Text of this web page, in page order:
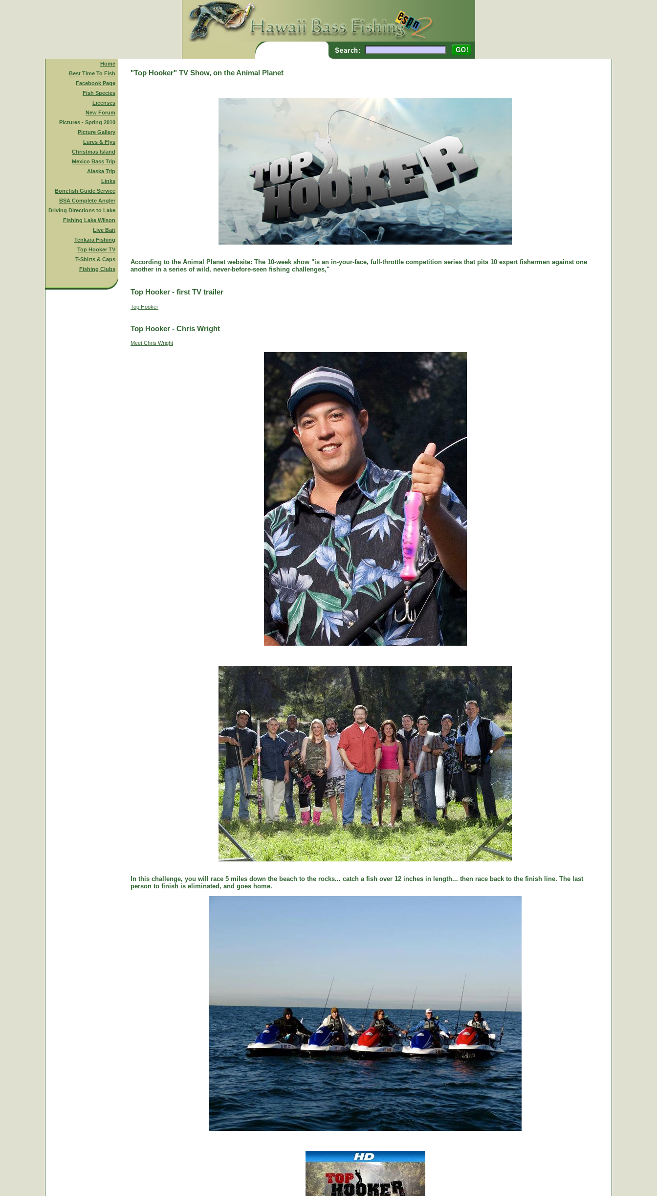
Home
Best Time To Fish
Facebook Page
Fish Species
Licenses
New Forum
Pictures - Spring 2010
Picture Gallery
Lures & Flys
Christmas Island
Mexico Bass Trip
Alaska Trip
Links
Bonefish Guide Service
BSA Complete Angler
Driving Directions to Lake
Fishing Lake Wilson
Live Bait
Tenkara Fishing
Top Hooker TV
T-Shirts & Caps
Fishing Clubs
"Top Hooker" TV Show, on the Animal Planet
According to the Animal Planet website: The 10-week show "is an in-your-face, full-throttle competition series that pits 10 expert fishermen against one
another in a series of wild, never-before-seen fishing challenges,"
Top Hooker - first TV trailer
Top Hooker
Top Hooker - Chris Wright
Meet Chris Wright
In this challenge, you will race 5 miles down the beach to the rocks... catch a fish over 12 inches in length... then race back to the finish line. The last
person to finish is eliminated, and goes home.